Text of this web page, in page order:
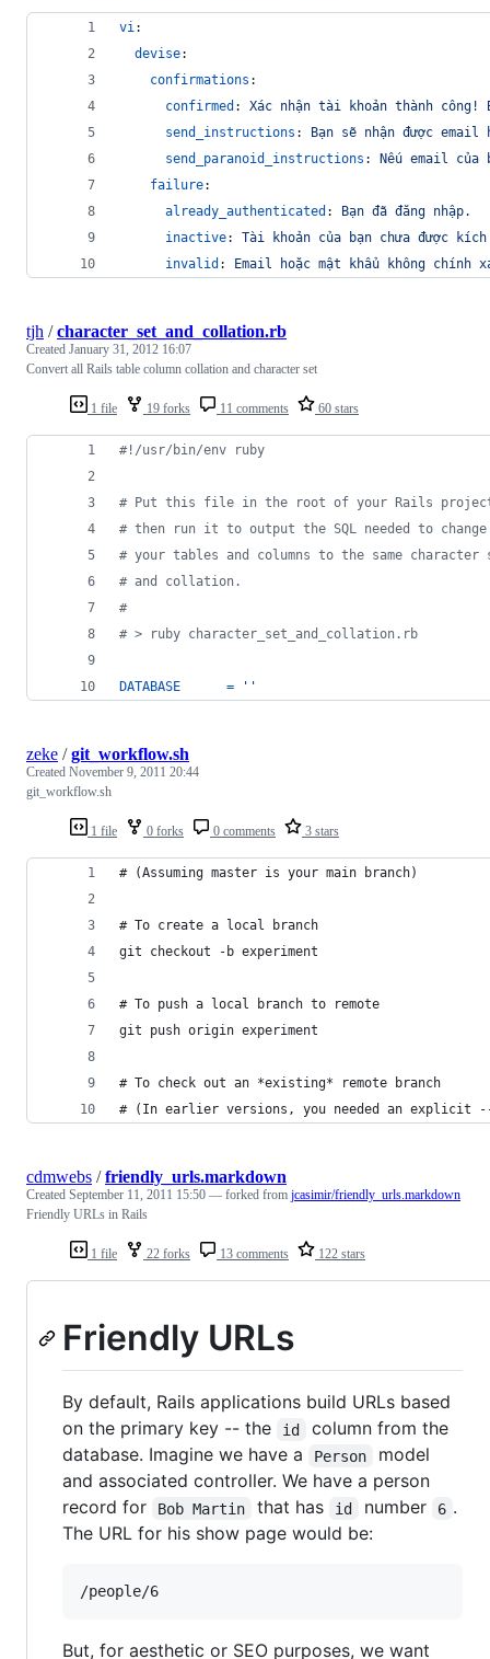
vi :
devise:
confirmations :
confirmed : Xác nhận tài khoản thành công!
send_instructions : Bạn sẽ nhận được
send_paranoid_instructions : Nếu email
failure:
already_authenticated : Bạn đã đăng nhập.
inactive: Tài khoản của bạn chưa được
invalid : Email hoặc mật khẩu không chính
1 file 19 forks 11 comments 60 stars
tjh /character_set_and_collation.rb
Created January 31, 2012 16:07
Convert all Rails table column collation and character set
#!/usr/bin/env ruby
# Put this file in the root of your Rails
# then run it to output the SQL needed to
# your tables and columns to the same
# and collation.
#
# > ruby character_set_and_collation.rb
DATABASE = ''
1 file 0 forks 0 comments 3 stars
zeke /git_workflow.sh
Created November 9, 2011 20:44
git_workflow.sh
# (Assuming master is your main branch)
# To create a local branch
git checkout -b experiment
# To push a local branch to remote
git push origin experiment
# To check out an *existing* remote branch
# (In earlier versions, you needed an explicit
1 file 22 forks 13 comments 122 stars
cdmwebs /friendly_urls.markdown
Created September 11, 2011 15:50 — forked from jcasimir/friendly_urls.markdown
Friendly URLs in Rails
Friendly URLs
By default, Rails applications build URLs based
on the primary key -- the
id
column from the
database. Imagine we have a
Person
model
and associated controller. We have a person
record for
Bob Martin that has id number 6 .
The URL for his show page would be:
But, for aesthetic or SEO purposes, we want